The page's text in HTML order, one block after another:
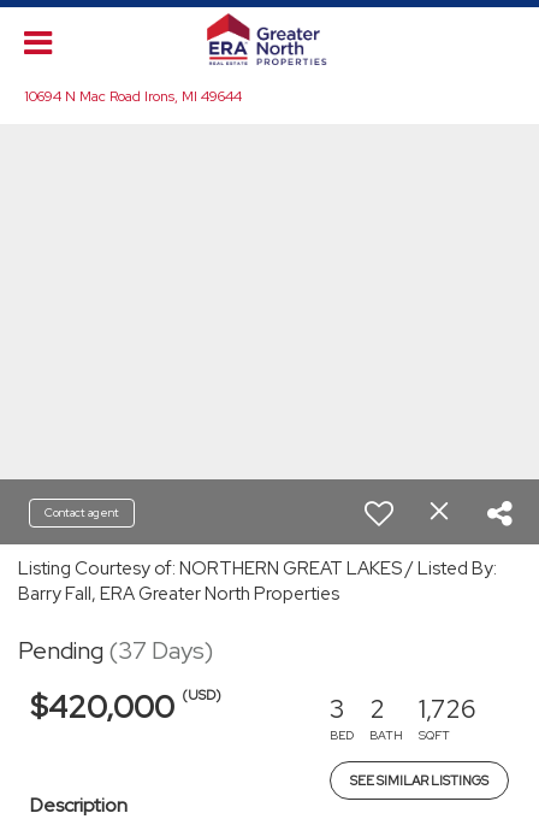
10694 N Mac Road Irons, MI 49644
Contact agent
Listing Courtesy of: NORTHERN GREAT LAKES / Listed By:
Barry Fall, ERA Greater North Properties
Pending(37 Days)
$420,000 (USD) 3
BED
2
BATH
1,726
SQFT
SEE SIMILAR LISTINGS
Description